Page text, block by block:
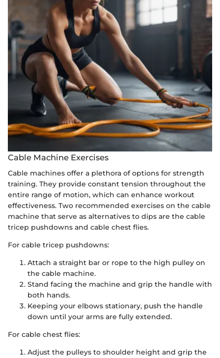
Cable Machine Exercises
Cable machines offer a plethora of options for strength
training. They provide constant tension throughout the
entire range of motion, which can enhance workout
effectiveness. Two recommended exercises on the cable
machine that serve as alternatives to dips are the cable
tricep pushdowns and cable chest flies.
For cable tricep pushdowns:
Attach a straight bar or rope to the high pulley on
the cable machine.
Stand facing the machine and grip the handle with
both hands.
Keeping your elbows stationary, push the handle
down until your arms are fully extended.
For cable chest flies:
Adjust the pulleys to shoulder height and grip the